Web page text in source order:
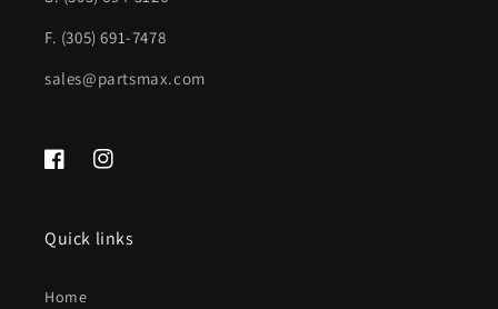
harness;
see
notes
GM1103156|20815916-
see
notes
F. (305) 691-7478
sales@partsmax.com
FacebookInstagram
Quick links
Home